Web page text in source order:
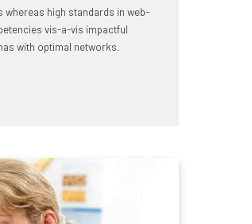
whereas high standards in web-
vis-a-vis impactful
with optimal networks.